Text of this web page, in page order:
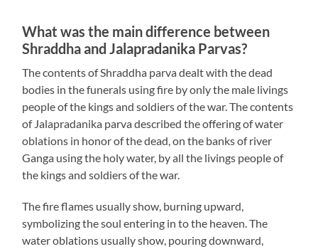
What was the main difference between
Shraddha and Jalapradanika Parvas?
The contents of Shraddha parva dealt with the dead
bodies in the funerals using fire by only the male livings
people of the kings and soldiers of the war. The contents
of Jalapradanika parva described the offering of water
oblations in honor of the dead, on the banks of river
Ganga using the holy water, by all the livings people of
the kings and soldiers of the war.
The fire flames usually show, burning upward,
symbolizing the soul entering in to the heaven. The
water oblations usually show, pouring downward,